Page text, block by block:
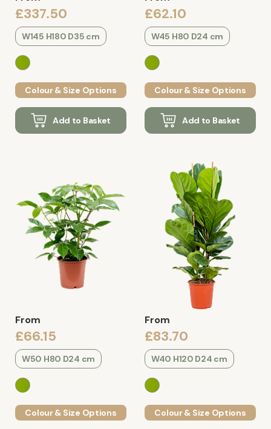
£337.50
W145 H180 D35 cm
Colour & Size Options
Add to Basket
£62.10
W45 H80 D24 cm
Colour & Size Options
Add to Basket
From
£66.15
W50 H80 D24 cm
Colour & Size Options
From
£83.70
W40 H120 D24 cm
Colour & Size Options